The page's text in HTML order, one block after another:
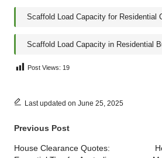
Scaffold Load Capacity for Residential
Scaffold Load Capacity in Residential
Post Views: 19
Last updated on June 25, 2025
Post
navigation
Previous Post
House Clearance Quotes: